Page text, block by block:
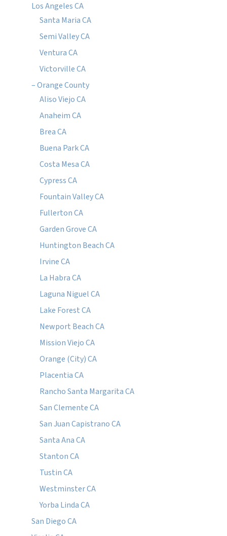
Los Angeles CA
Santa Maria CA
Semi Valley CA
Ventura CA
Victorville CA
– Orange County
Aliso Viejo CA
Anaheim CA
Brea CA
Buena Park CA
Costa Mesa CA
Cypress CA
Fountain Valley CA
Fullerton CA
Garden Grove CA
Huntington Beach CA
Irvine CA
La Habra CA
Laguna Niguel CA
Lake Forest CA
Newport Beach CA
Mission Viejo CA
Orange (City) CA
Placentia CA
Rancho Santa Margarita CA
San Clemente CA
San Juan Capistrano CA
Santa Ana CA
Stanton CA
Tustin CA
Westminster CA
Yorba Linda CA
San Diego CA